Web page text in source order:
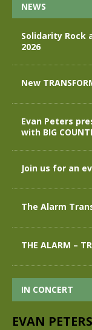
NEWS
Solidarity Rock
2026
New
Evan Peters
with BIG
Join us for an
The Alarm
THE ALARM –
IN CONCERT
EVAN